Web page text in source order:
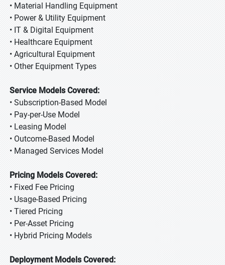
• Material Handling Equipment
• Power & Utility Equipment
• IT & Digital Equipment
• Healthcare Equipment
• Agricultural Equipment
• Other Equipment Types
Service Models Covered:
• Subscription-Based Model
• Pay-per-Use Model
• Leasing Model
• Outcome-Based Model
• Managed Services Model
Pricing Models Covered:
• Fixed Fee Pricing
• Usage-Based Pricing
• Tiered Pricing
• Per-Asset Pricing
• Hybrid Pricing Models
Deployment Models Covered: